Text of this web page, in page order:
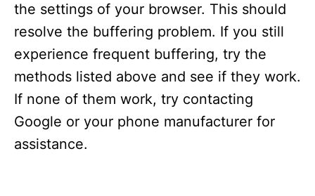
the settings of your browser. This should
resolve the buffering problem. If you still
experience frequent buffering, try the
methods listed above and see if they work.
If none of them work, try contacting
Google or your phone manufacturer for
assistance.